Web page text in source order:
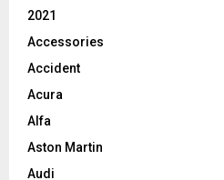
2021
Accessories
Accident
Acura
Alfa
Aston Martin
Audi